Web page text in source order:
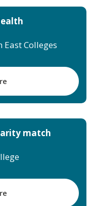
Colleges
match